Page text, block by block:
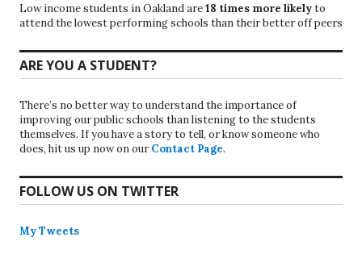
Low income students in Oakland are18 times more likelyto
attend the lowest performing schools than their better off peers
ARE YOU A STUDENT?
There’s no better way to understand the importance of
improving our public schools than listening to the students
themselves. If you have a story to tell, or know someone who
does, hit us up now on our Contact Page.
FOLLOW US ON TWITTER
My Tweets